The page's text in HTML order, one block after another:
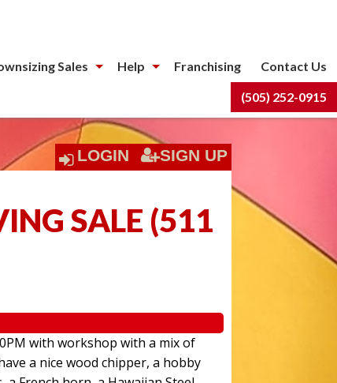
Sales Help Franchising Contact Us
(505) 252-0915
LOGIN SIGN UP
SALE (511
with workshop with a mix of
a nice wood chipper, a hobby